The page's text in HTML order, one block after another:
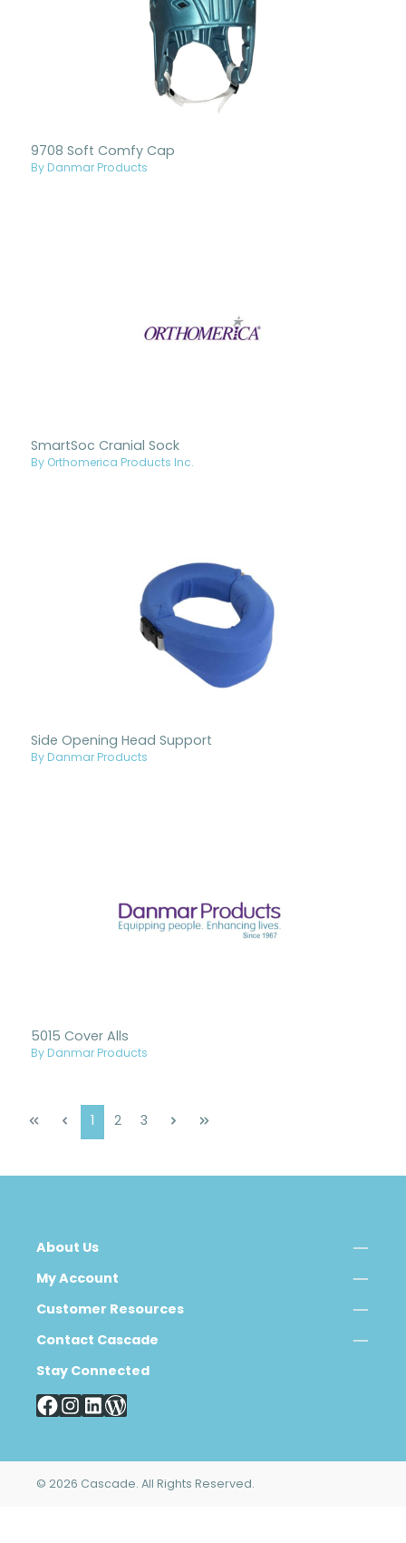
9708 Soft Comfy Cap
By Danmar Products
SmartSoc Cranial Sock
By Orthomerica Products Inc.
Side Opening Head Support
By Danmar Products
5015 Cover Alls
By Danmar Products
Page
1 Page
2 Page
3
About Us
My Account
Customer Resources
Contact Cascade
Stay Connected
© 2026 Cascade. All Rights Reserved.